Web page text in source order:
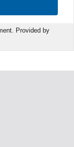
Provided by